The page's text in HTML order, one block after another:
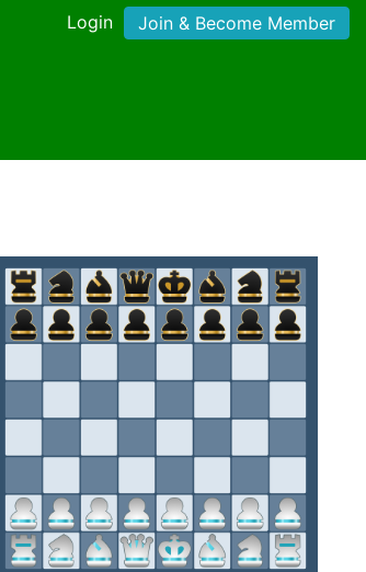
Login Join & Become Member